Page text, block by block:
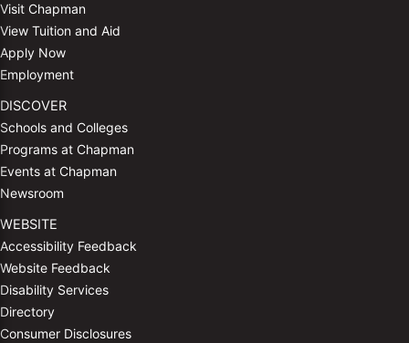
Visit Chapman
View Tuition and Aid
Apply Now
Employment
DISCOVER
Schools and Colleges
Programs at Chapman
Events at Chapman
Newsroom
WEBSITE
Accessibility Feedback
Website Feedback
Disability Services
Directory
Consumer Disclosures